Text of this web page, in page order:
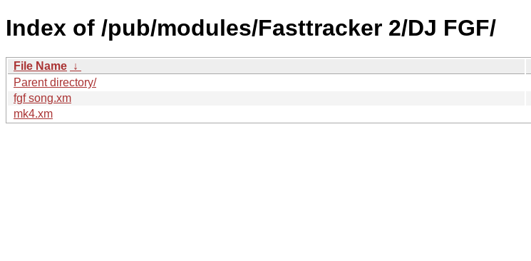
Index of /pub/modules/Fasttracker 2/DJ FGF/
File Name ↓
Parent directory/
fgf song.xm
mk4.xm